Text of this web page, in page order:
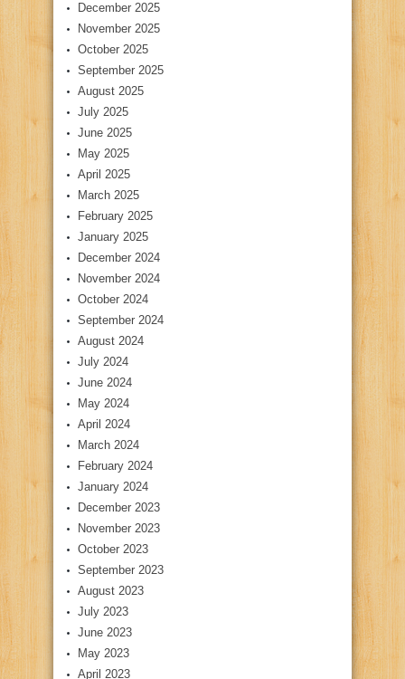
December 2025
November 2025
October 2025
September 2025
August 2025
July 2025
June 2025
May 2025
April 2025
March 2025
February 2025
January 2025
December 2024
November 2024
October 2024
September 2024
August 2024
July 2024
June 2024
May 2024
April 2024
March 2024
February 2024
January 2024
December 2023
November 2023
October 2023
September 2023
August 2023
July 2023
June 2023
May 2023
April 2023